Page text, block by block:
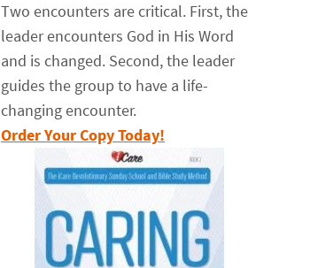
Two encounters are critical. First, the
leader encounters God in His Word
and is changed. Second, the leader
guides the group to have a life-
changing encounter.
Order Your Copy Today!